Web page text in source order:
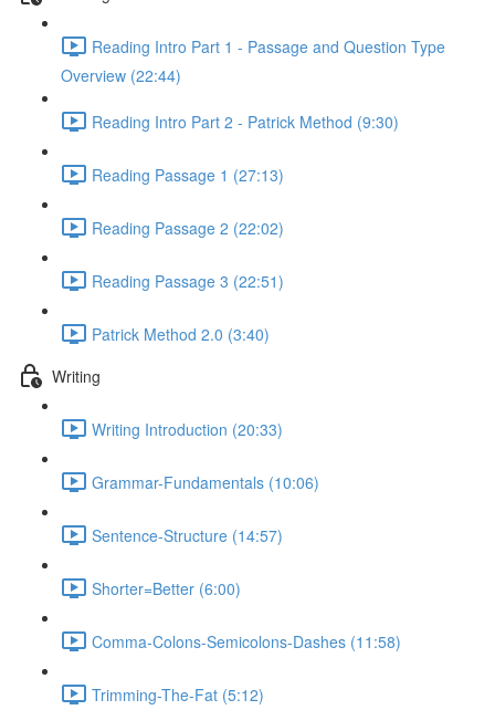
Reading Intro Part 1 - Passage and Question Type
Overview (22:44)
Reading Intro Part 2 - Patrick Method (9:30)
Reading Passage 1 (27:13)
Reading Passage 2 (22:02)
Reading Passage 3 (22:51)
Patrick Method 2.0 (3:40)
Writing
Writing Introduction (20:33)
Grammar-Fundamentals (10:06)
Sentence-Structure (14:57)
Shorter=Better (6:00)
Comma-Colons-Semicolons-Dashes (11:58)
Trimming-The-Fat (5:12)